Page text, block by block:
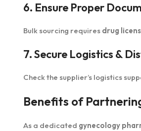
6. Ensure Proper
Bulk sourcing requires drug
7. Secure Logistics &
Check the supplier’s logistics
Benefits of
As a dedicated gynecology